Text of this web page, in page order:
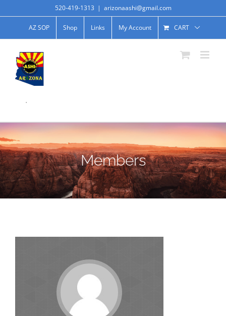
520-419-1313 | arizonaashi@gmail.com
AZ SOP Shop Links My Account CART
.
Members